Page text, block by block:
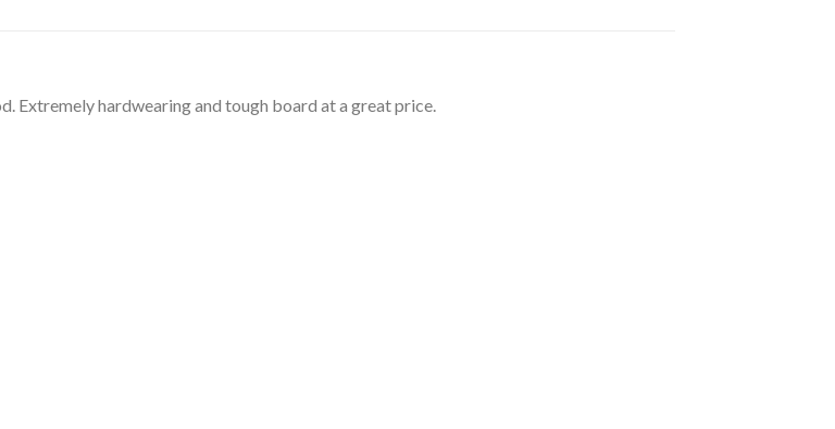
Extremely hardwearing and tough board at a great price.